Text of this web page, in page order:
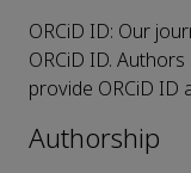
ORCiD ID: Our
ORCiD ID.
provide ORCiD ID
Authorship